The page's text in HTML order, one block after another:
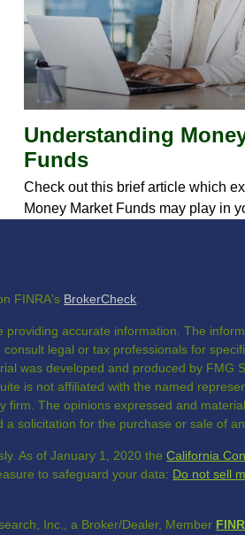
Understanding
Funds
Check out this brief article which
Money Market Funds may play in
FINRA's BrokerCheck.
accurate information. The
legal or tax professionals for
was developed and produced by FMG
is not affiliated with the named
firm. The opinions expressed and
solicitation for the purchase or sale of
As of January 1, 2020 theCalifornia
to safeguard your data: Do not sell
Inc., a Broker/Dealer, Member